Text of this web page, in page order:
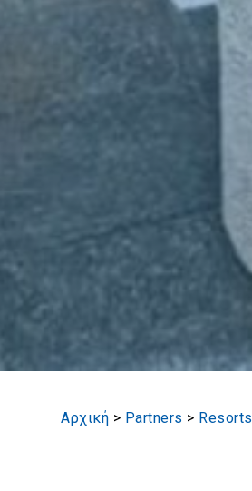
Αρχική > Partners > Resorts